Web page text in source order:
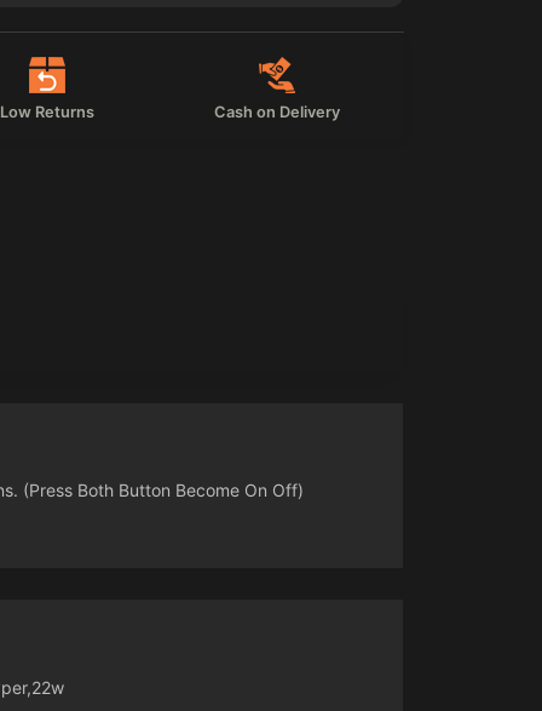
Low Returns Cash on Delivery
(Press Both Button Become On Off)